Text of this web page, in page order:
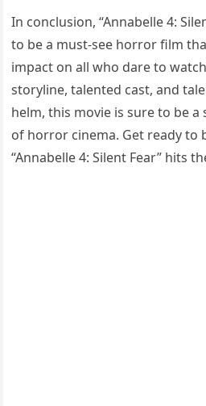
In conclusion, “Annabelle 4:
to be a must-see horror film
impact on all who dare to
storyline, talented cast, and
helm, this movie is sure to be
of horror cinema. Get ready to
“Annabelle 4: Silent Fear” hits